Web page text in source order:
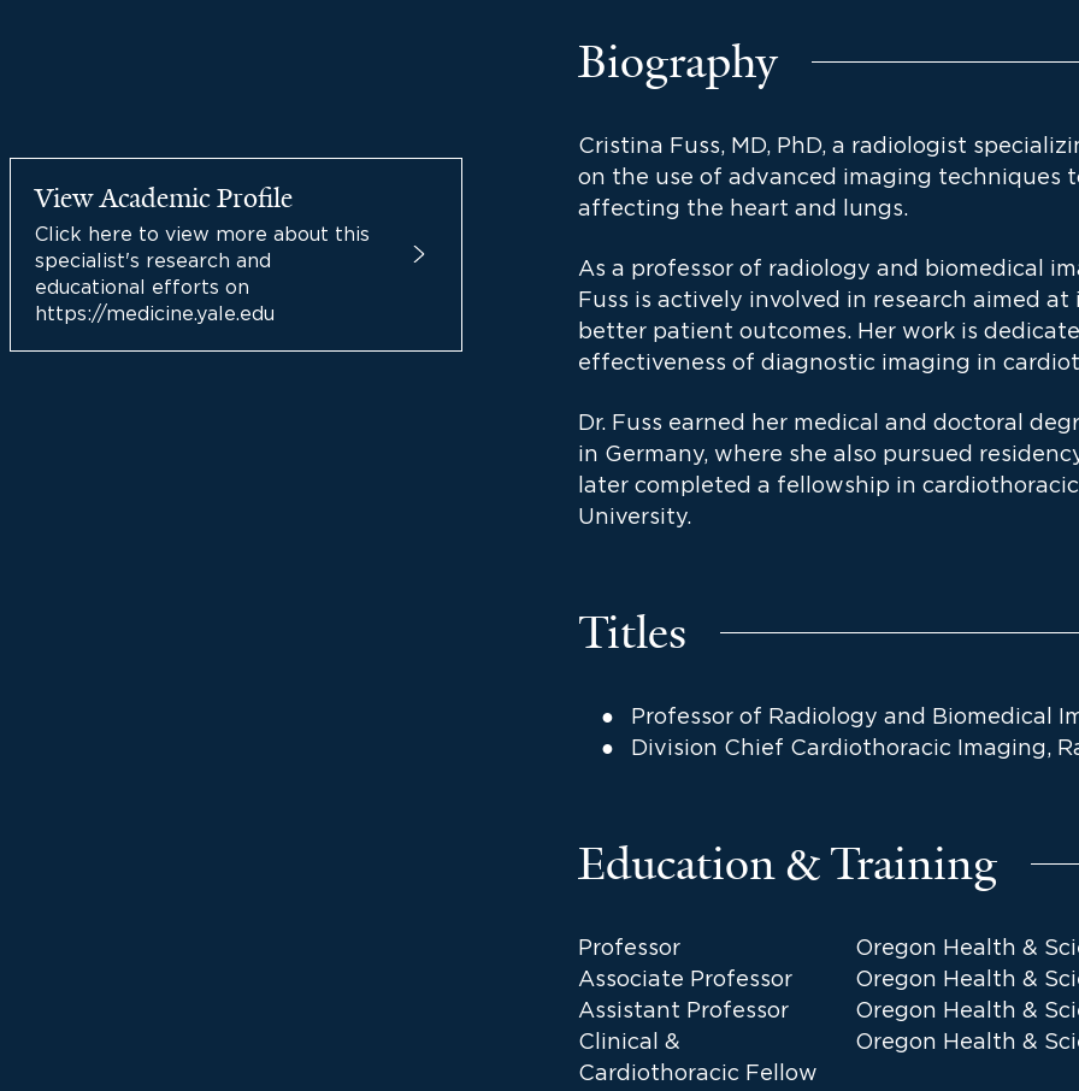
View Academic Profile
Click here to view more about this
specialist's research and
educational efforts on
https://medicine.yale.edu
Biography
Cristina Fuss, MD, PhD, a radiologist
on the use of advanced imaging techniques
affecting the heart and lungs.
As a professor of radiology and biomedical
Fuss is actively involved in research aimed
better patient outcomes. Her work is
effectiveness of diagnostic imaging in
Dr. Fuss earned her medical and doctoral
in Germany, where she also pursued
later completed a fellowship in
University.
Titles
Professor of Radiology and Biomedical
Division Chief Cardiothoracic Imaging,
Education & Training
Professor
Oregon Health &
Associate Professor
Oregon Health &
Assistant Professor
Oregon Health &
Clinical &
Cardiothoracic Fellow
Oregon Health &